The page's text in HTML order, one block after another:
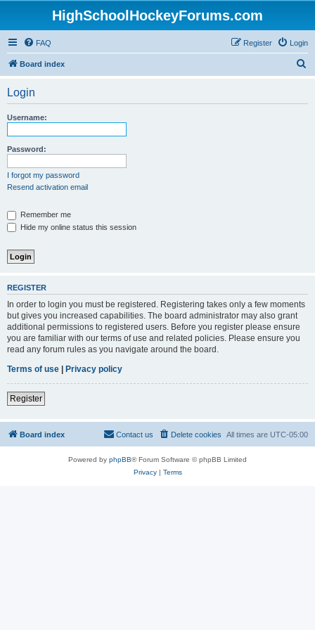
HighSchoolHockeyForums.com
FAQ Login
Register
Board index
Login
Username:
Password:
I forgot my password
Resend activation email
Remember me
Hide my online status this session
REGISTER
In order to login you must be registered. Registering takes only a few moments
but gives you increased capabilities. The board administrator may also grant
additional permissions to registered users. Before you register please ensure
you are familiar with our terms of use and related policies. Please ensure you
read any forum rules as you navigate around the board.
Terms of use | Privacy policy
Register
Board index All times are UTC-05:00
Delete cookies
Contact us
Powered by phpBB® Forum Software © phpBB Limited
Privacy| Terms